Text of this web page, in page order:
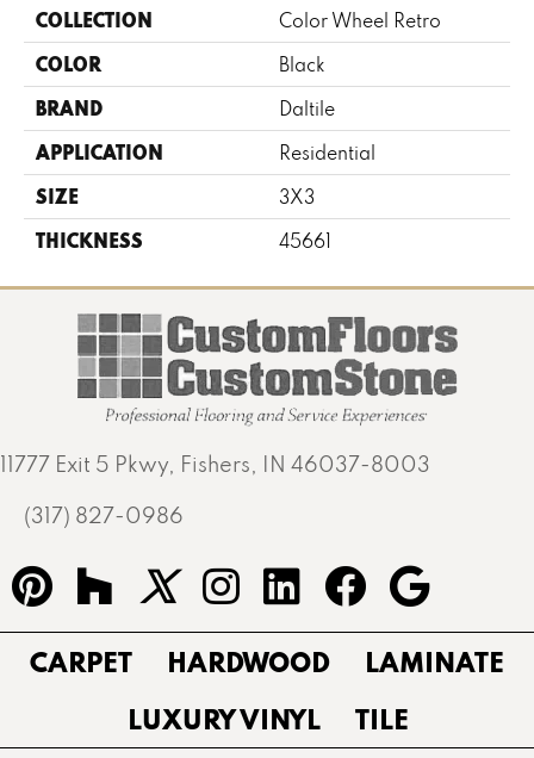
COLLECTION Color Wheel Retro
COLOR Black
BRAND Daltile
APPLICATION Residential
SIZE 3X3
THICKNESS 45661
11777 Exit 5 Pkwy, Fishers, IN 46037-8003
(317) 827-0986
CARPET HARDWOOD
LAMINATE
LUXURY VINYL
TILE